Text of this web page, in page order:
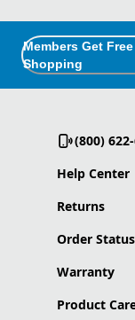
Members Get
Shopping
(800)
Help Center
Returns
Order Status
Warranty
Product